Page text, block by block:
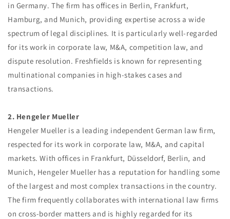
in Germany. The firm has offices in Berlin, Frankfurt,
Hamburg, and Munich, providing expertise across a wide
spectrum of legal disciplines. It is particularly well-regarded
for its work in corporate law, M&A, competition law, and
dispute resolution. Freshfields is known for representing
multinational companies in high-stakes cases and
transactions.
2. Hengeler Mueller
Hengeler Mueller is a leading independent German law firm,
respected for its work in corporate law, M&A, and capital
markets. With offices in Frankfurt, Düsseldorf, Berlin, and
Munich, Hengeler Mueller has a reputation for handling some
of the largest and most complex transactions in the country.
The firm frequently collaborates with international law firms
on cross-border matters and is highly regarded for its